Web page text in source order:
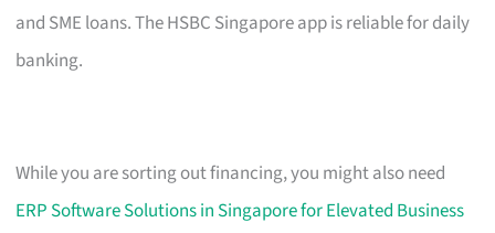
and SME loans. The HSBC Singapore app is reliable for daily
banking.
While you are sorting out financing, you might also need
ERP Software Solutions in Singapore for Elevated Business